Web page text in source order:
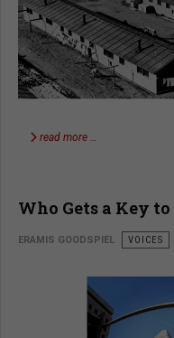
read more …
Who Gets a Key
ERAMIS GOODSPIEL VOICES